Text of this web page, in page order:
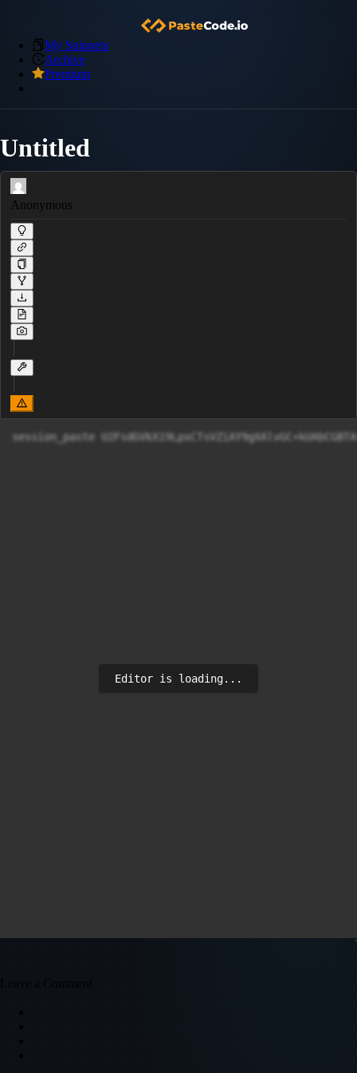
My Snippets
Archive
Premium
Untitled
Anonymous
session_paste
Editor is loading...
Leave a Comment